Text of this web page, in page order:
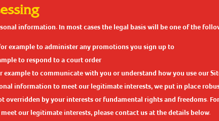
information. In most cases the legal basis will be one of the
example to administer any promotions you sign up to
to respond to a court order
to communicate with you or understand how you use our
information to meet our legitimate interests, we put in place
overridden by your interests or fundamental rights and freedoms.
our legitimate interests, please contact us at the details below.